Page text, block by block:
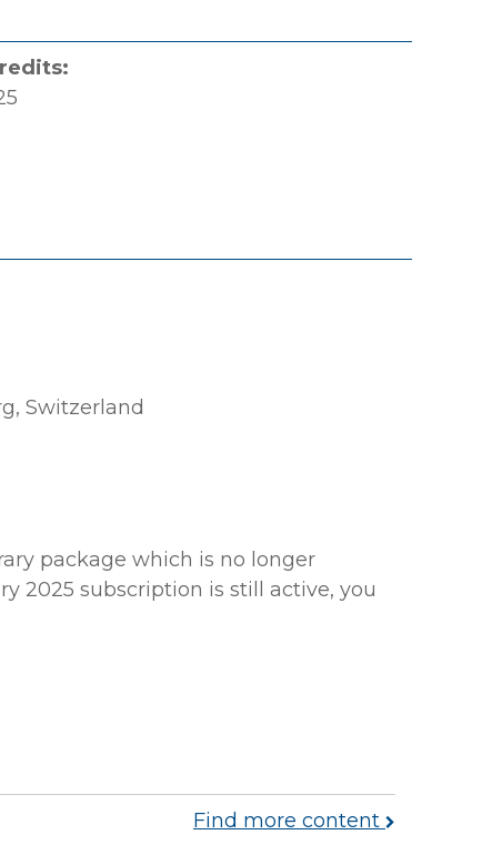
Switzerland
package which is no longer
2025 subscription is still active, you
Find more content